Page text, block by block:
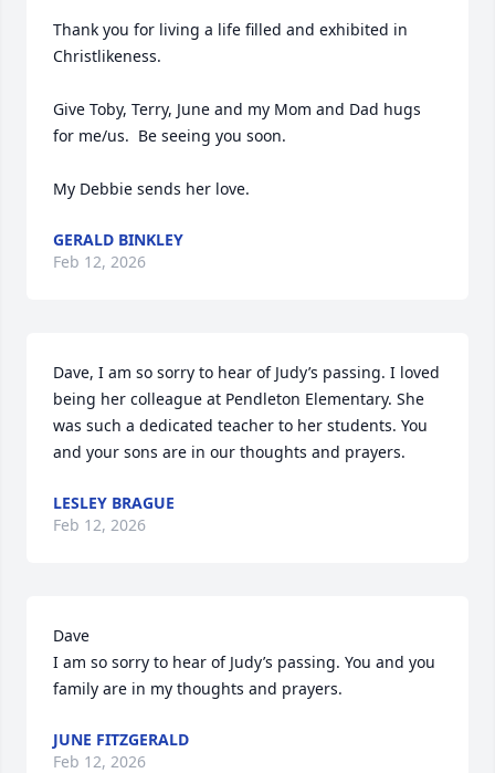
Thank you for living a life filled and exhibited in
Christlikeness.
Give Toby, Terry, June and my Mom and Dad hugs
for me/us.  Be seeing you soon.
My Debbie sends her love.
GERALD BINKLEY
Feb 12, 2026
Dave, I am so sorry to hear of Judy’s passing. I loved
being her colleague at Pendleton Elementary. She
was such a dedicated teacher to her students. You
and your sons are in our thoughts and prayers.
LESLEY BRAGUE
Feb 12, 2026
Dave
I am so sorry to hear of Judy’s passing. You and you
family are in my thoughts and prayers.
JUNE FITZGERALD
Feb 12, 2026